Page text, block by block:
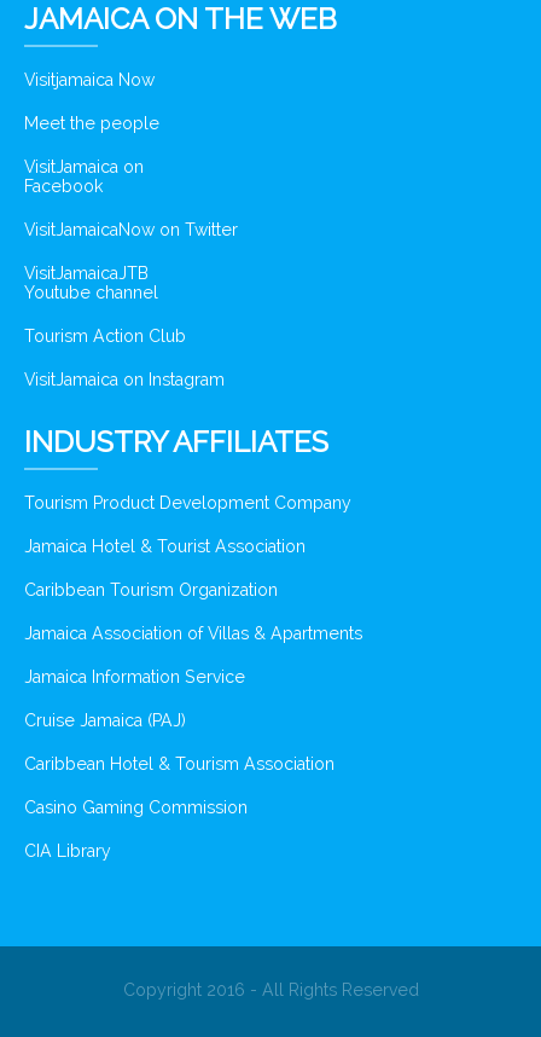
JAMAICA ON THE WEB
Visitjamaica Now
Meet the people
VisitJamaica on
Facebook
VisitJamaicaNow on Twitter
VisitJamaicaJTB
Youtube channel
Tourism Action Club
VisitJamaica on Instagram
INDUSTRY AFFILIATES
Tourism Product Development Company
Jamaica Hotel & Tourist Association
Caribbean Tourism Organization
Jamaica Association of Villas & Apartments
Jamaica Information Service
Cruise Jamaica (PAJ)
Caribbean Hotel & Tourism Association
Casino Gaming Commission
CIA Library
Copyright 2016 - All Rights Reserved